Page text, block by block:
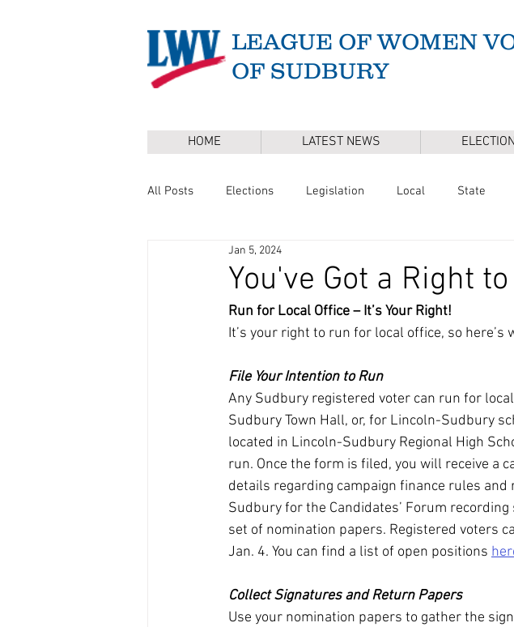
LEAGUE OF WOMEN
OF SUDBURY
HOME LATEST NEWS
All Posts Elections Legislation Local State
Master Plan DEI
Annual Town Election Press Release Mental Health
You've Got a Right
Jan 5, 2024
Run for Local Office – It’s Your Right!
It’s your right to run for local office, so here’s
File Your Intention to Run
Any Sudbury registered voter can run for
Sudbury Town Hall, or, for Lincoln-Sudbury
located in Lincoln-Sudbury Regional High
run. Once the form is filed, you will receive a
details regarding campaign finance rules and
Sudbury for the Candidates’ Forum
set of nomination papers. Registered voters
Jan. 4. You can find a list of open positions
Collect Signatures and Return Papers
Use your nomination papers to gather the